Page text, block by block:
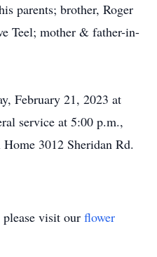
parents; brother, Roger
Teel; mother & father-in-
February 21, 2023 at
service at 5:00 p.m.,
3012 Sheridan Rd.
visit our flower